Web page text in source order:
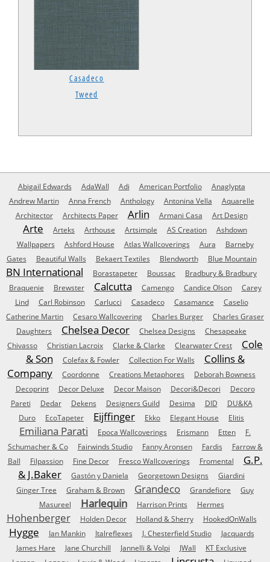
Casadeco
Tweed
Abigail Edwards AdaWall Adi American Portfolio
Anaglypta
Andrew Martin
Anna French Anthology Antonina Vella
Aquarelle
Architector
Architects Paper Arlin Armani Casa Art Design
Arte Arteks Arthouse Artsimple AS Creation
Ashdown
Wallpapers
Ashford House Atlas Wallcoverings Aura
Barneby
Gates
Beautiful Walls Bekaert Textiles Blendworth Blue Mountain
BN International Borastapeter Boussac
Bradbury & Bradbury
Braquenie
Brewster Calcutta Camengo Candice Olson
Carey
Lind
Carl Robinson Carlucci Casadeco Casamance
Caselio
Catherine Martin
Cesaro Wallcovering Charles Burger
Charles Graser
Daughters
Chelsea Decor Chelsea Designs
Chesapeake
Chivasso
Christian Lacroix Clarke & Clarke Clearwater Crest
Cole
& Son
Colefax & Fowler Collection For Walls
Collins &
Company
Coordonne Creations Metaphores
Deborah Bowness
Decoprint
Decor Deluxe Decor Maison Decori&Decori
Decoro
Pareti
Dedar Dekens Designers Guild Desima DID
DU&KA
Duro
EcoTapeter Eijffinger Ekko Elegant House Elitis
Emiliana Parati Epoca Wallcoverings Erismann Etten
F.
Schumacher & Co
Fairwinds Studio Fanny Aronsen Fardis
Farrow &
Ball
Filpassion Fine Decor Fresco Wallcoverings Fromental
G.P.
& J.Baker
Gastón y Daniela Georgetown Designs
Giardini
Ginger Tree
Graham & Brown Grandeco Grandefiore
Guy
Masureel
Harlequin Harrison Prints Hermes
Hohenberger Holden Decor Holland & Sherry HookedOnWalls
Hygge Ian Mankin Italreflexes J. Chesterfield Studio
Jacquards
James Hare
Jane Churchill Jannelli & Volpi JWall
KT Exclusive